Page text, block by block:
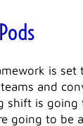
is set
and
shift is going
going to be